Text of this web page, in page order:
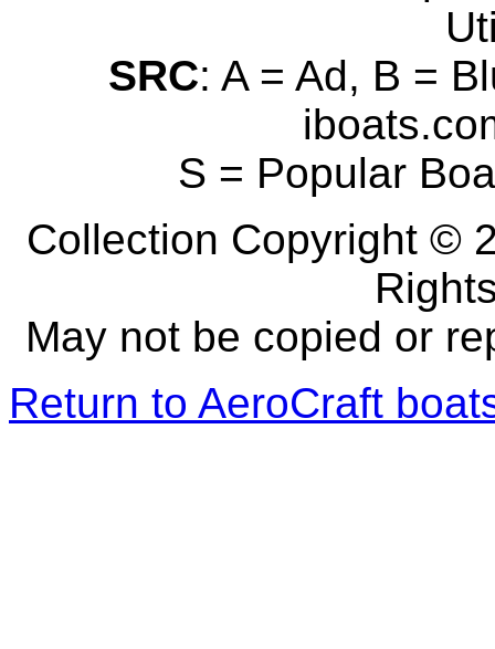
SRC: A = Ad, B =
S = Popular
Collection Copyright ©
May not be copied or
Return to AeroCraft